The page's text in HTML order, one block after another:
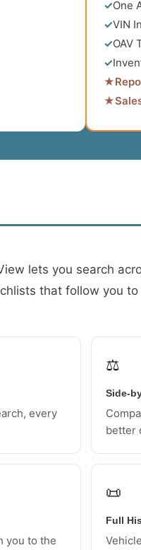
✓One
✓VIN
✓OAV
✓
★
★
lets you search
that follow you
every
⚖️
Side-
better
you to the
📜
Full